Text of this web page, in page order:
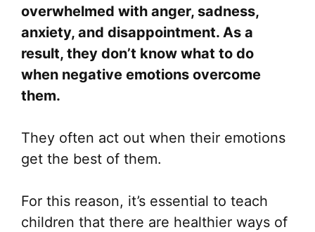
overwhelmed with anger, sadness,
anxiety, and disappointment. As a
result, they don’t know what to do
when negative emotions overcome
them.
They often act out when their emotions
get the best of them.
For this reason, it’s essential to teach
children that there are healthier ways of